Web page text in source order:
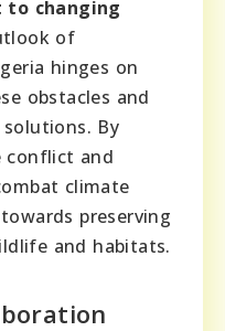
to changing
of
hinges on
obstacles and
By
and
climate
preserving
and habitats.